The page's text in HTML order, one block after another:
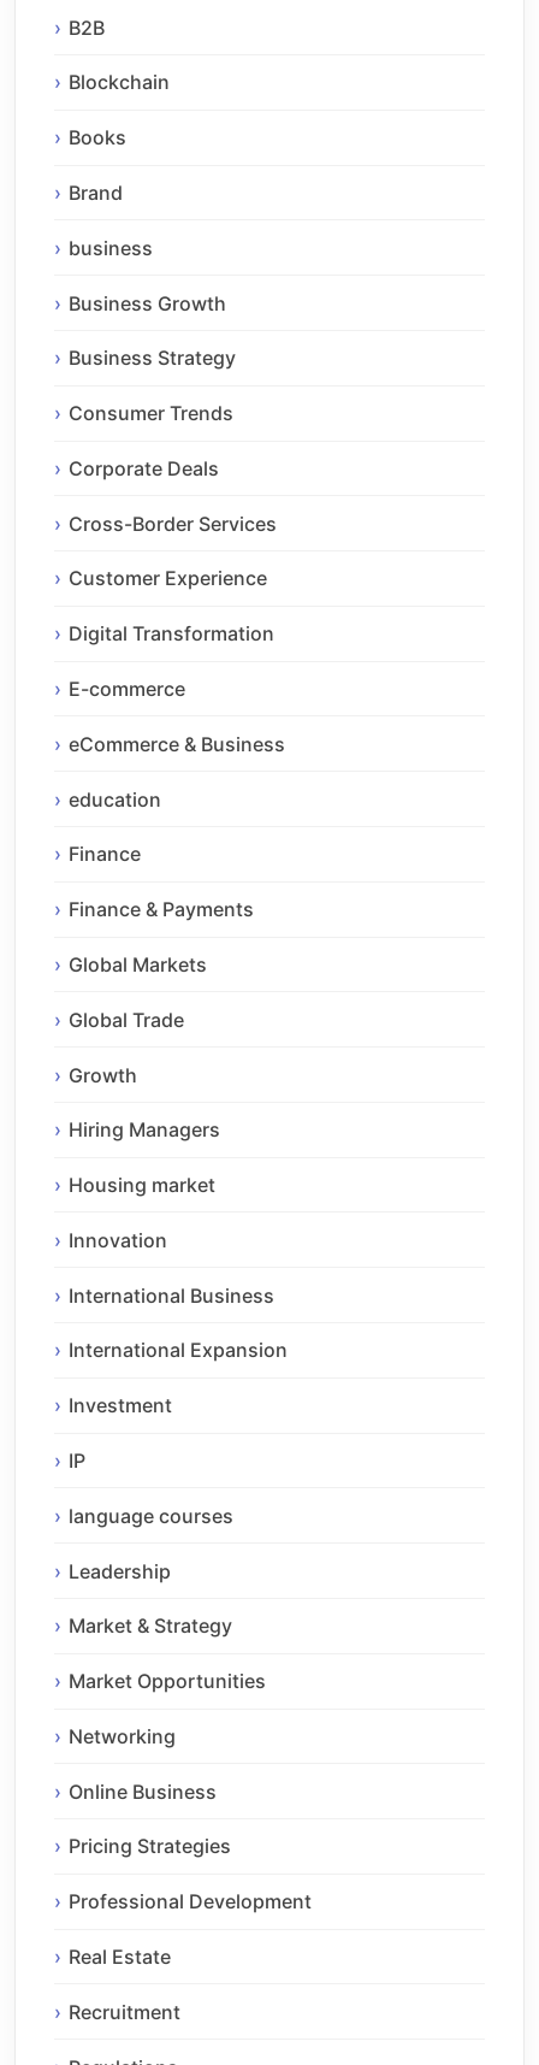
B2B
Blockchain
Books
Brand
business
Business Growth
Business Strategy
Consumer Trends
Corporate Deals
Cross-Border Services
Customer Experience
Digital Transformation
E-commerce
eCommerce & Business
education
Finance
Finance & Payments
Global Markets
Global Trade
Growth
Hiring Managers
Housing market
Innovation
International Business
International Expansion
Investment
IP
language courses
Leadership
Market & Strategy
Market Opportunities
Networking
Online Business
Pricing Strategies
Professional Development
Real Estate
Recruitment